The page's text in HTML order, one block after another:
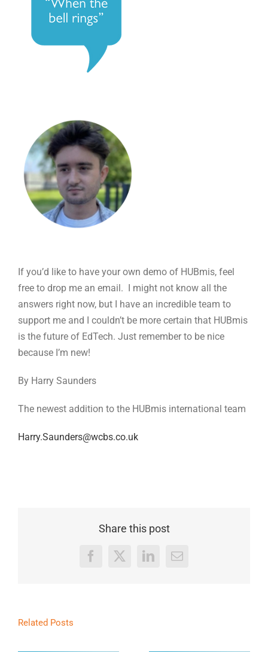
If you’d like to have your own demo of HUBmis, feel
free to drop me an email. I might not know all the
answers right now, but I have an incredible team to
support me and I couldn’t be more certain that HUBmis
is the future of EdTech. Just remember to be nice
because I’m new!
By Harry Saunders
The newest addition to the HUBmis international team
Harry.Saunders@wcbs.co.uk
Share this post
Facebook
X LinkedInEmail
Related Posts